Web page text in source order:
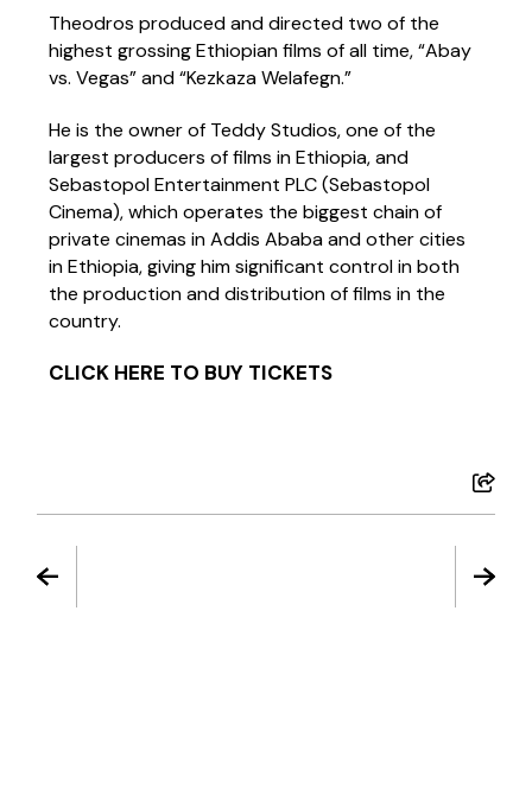
Theodros produced and directed two of the
highest grossing Ethiopian films of all time, “Abay
vs. Vegas” and “Kezkaza Welafegn.”
He is the owner of Teddy Studios, one of the
largest producers of films in Ethiopia, and
Sebastopol Entertainment PLC (Sebastopol
Cinema), which operates the biggest chain of
private cinemas in Addis Ababa and other cities
in Ethiopia, giving him significant control in both
the production and distribution of films in the
country.
CLICK HERE TO BUY TICKETS